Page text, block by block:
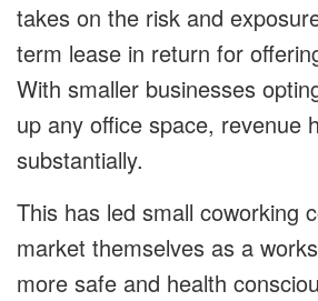
takes on the risk and
term lease in return for
With smaller businesses
up any office space, revenue
substantially.
This has led small coworking
market themselves as a
more safe and health